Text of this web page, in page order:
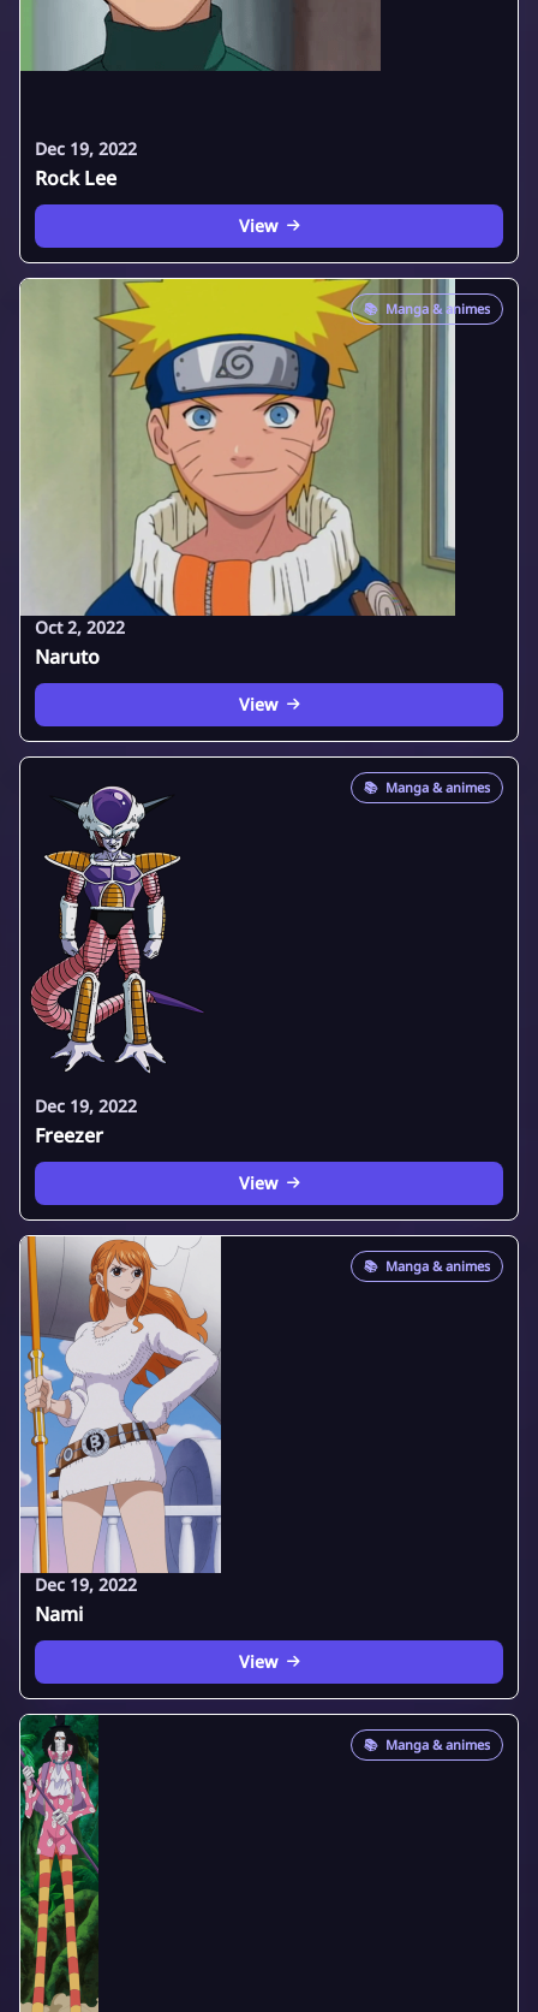
Dec 19, 2022
Rock Lee
View
📚 Manga & animes
Oct 2, 2022
Naruto
View
📚 Manga & animes
Dec 19, 2022
Freezer
View
📚 Manga & animes
Dec 19, 2022
Nami
View
📚 Manga & animes